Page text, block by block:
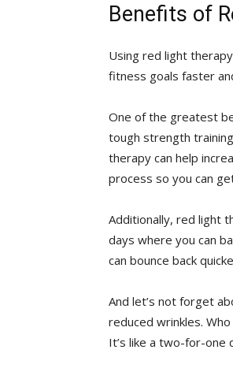
Benefits of
Using ‍red​ light
‌fitness goals faster
One of the greatest
tough strength
‍therapy can help‌
process so you can
Additionally, red light
days where​ you⁢ can
can bounce back
And let’s ⁤not forget
‌reduced wrinkles.⁤
It’s ‍like a ‍two-for-one